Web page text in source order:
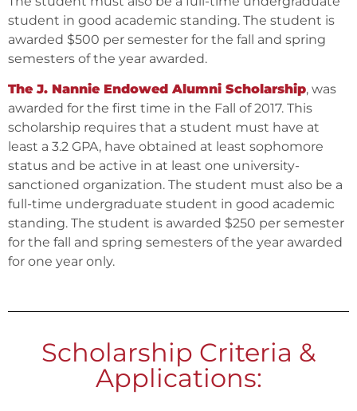
student in good academic standing. The student is
awarded $500 per semester for the fall and spring
semesters of the year awarded.
The J. Nannie Endowed Alumni Scholarship, was
awarded for the first time in the Fall of 2017. This
scholarship requires that a student must have at
least a 3.2 GPA, have obtained at least sophomore
status and be active in at least one university-
sanctioned organization. The student must also be a
full-time undergraduate student in good academic
standing. The student is awarded $250 per semester
for the fall and spring semesters of the year awarded
for one year only.
Scholarship Criteria &
Applications: